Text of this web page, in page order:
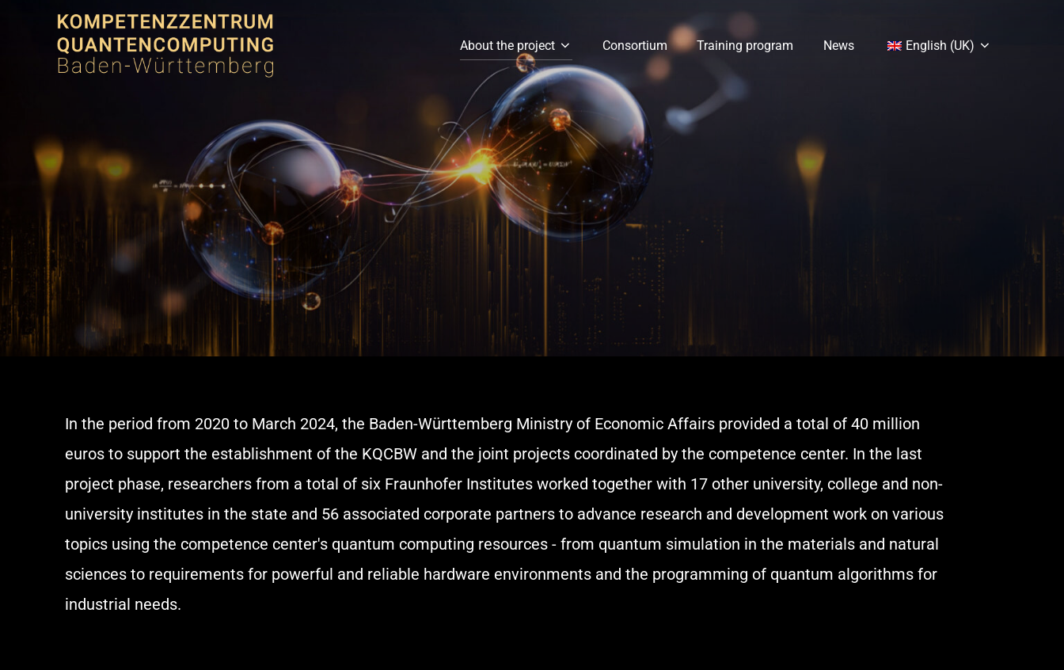
About the project Consortium Training program News English (UK)
In the period from 2020 to March 2024, the Baden-Württemberg Ministry of Economic Affairs provided a total of 40 million
euros to support the establishment of the KQCBW and the joint projects coordinated by the competence center. In the last
project phase, researchers from a total of six Fraunhofer Institutes worked together with 17 other university, college and non-
university institutes in the state and 56 associated corporate partners to advance research and development work on various
topics using the competence center's quantum computing resources - from quantum simulation in the materials and natural
sciences to requirements for powerful and reliable hardware environments and the programming of quantum algorithms for
industrial needs.